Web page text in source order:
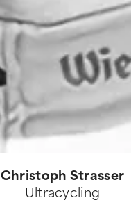
Christoph Strasser
Ultracycling